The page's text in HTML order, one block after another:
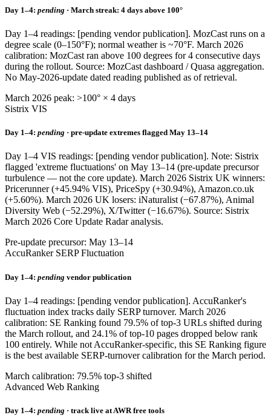
Day 1–4: pending · March streak: 4 days above 100°
Day 1–4 readings: [pending vendor publication]. MozCast runs on a
degree scale (0–150°F); normal weather is ~70°F. March 2026
calibration: MozCast ran above 100 degrees for 4 consecutive days
during the rollout. Source: MozCast dashboard / Quasa aggregation.
No May-2026-update dated reading published as of retrieval.
March 2026 peak: >100° × 4 days
Sistrix VIS
Day 1–4: pending · pre-update extremes flagged May 13–14
Day 1–4 VIS readings: [pending vendor publication]. Note: Sistrix
flagged 'extreme fluctuations' on May 13–14 (pre-update precursor
turbulence — not the core update). March 2026 Sistrix UK winners:
Pricerunner (+45.94% VIS), PriceSpy (+30.94%), Amazon.co.uk
(+5.60%). March 2026 UK losers: iNaturalist (−67.87%), Animal
Diversity Web (−52.29%), X/Twitter (−16.67%). Source: Sistrix
March 2026 Core Update Radar analysis.
Pre-update precursor: May 13–14
AccuRanker SERP Fluctuation
Day 1–4: pending vendor publication
Day 1–4 readings: [pending vendor publication]. AccuRanker's
fluctuation index tracks daily SERP turnover. March 2026
calibration: SE Ranking found 79.5% of top-3 URLs shifted during
the March rollout, and 24.1% of top-10 pages dropped below rank
100 entirely. While not AccuRanker-specific, this SE Ranking figure
is the best available SERP-turnover calibration for the March period.
March calibration: 79.5% top-3 shifted
Advanced Web Ranking
Day 1–4: pending · track live at AWR free tools